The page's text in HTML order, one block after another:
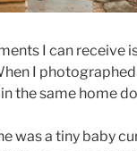
I can receive
I
the same home
was a tiny baby